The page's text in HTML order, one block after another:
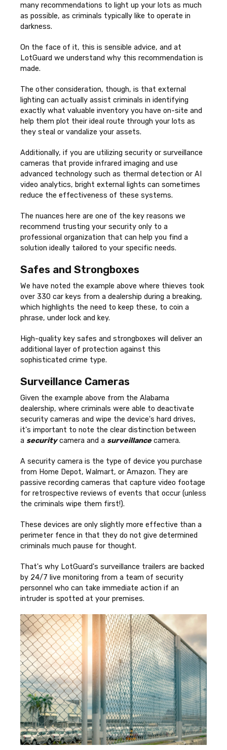
many recommendations to light up your lots as much
as possible, as criminals typically like to operate in
darkness.
On the face of it, this is sensible advice, and at
LotGuard we understand why this recommendation is
made.
The other consideration, though, is that external
lighting can actually assist criminals in identifying
exactly what valuable inventory you have on-site and
help them plot their ideal route through your lots as
they steal or vandalize your assets.
Additionally, if you are utilizing security or surveillance
cameras that provide infrared imaging and use
advanced technology such as thermal detection or AI
video analytics, bright external lights can sometimes
reduce the effectiveness of these systems.
The nuances here are one of the key reasons we
recommend trusting your security only to a
professional organization that can help you find a
solution ideally tailored to your specific needs.
Safes and Strongboxes
We have noted the example above where thieves took
over 330 car keys from a dealership during a breaking,
which highlights the need to keep these, to coin a
phrase, under lock and key.
High-quality key safes and strongboxes will deliver an
additional layer of protection against this
sophisticated crime type.
Surveillance Cameras
Given the example above from the Alabama
dealership, where criminals were able to deactivate
security cameras and wipe the device's hard drives,
it's important to note the clear distinction between
a securitycamera and a surveillance camera.
A security camera is the type of device you purchase
from Home Depot, Walmart, or Amazon. They are
passive recording cameras that capture video footage
for retrospective reviews of events that occur (unless
the criminals wipe them first!).
These devices are only slightly more effective than a
perimeter fence in that they do not give determined
criminals much pause for thought.
That's why LotGuard's surveillance trailers are backed
by 24/7 live monitoring from a team of security
personnel who can take immediate action if an
intruder is spotted at your premises.